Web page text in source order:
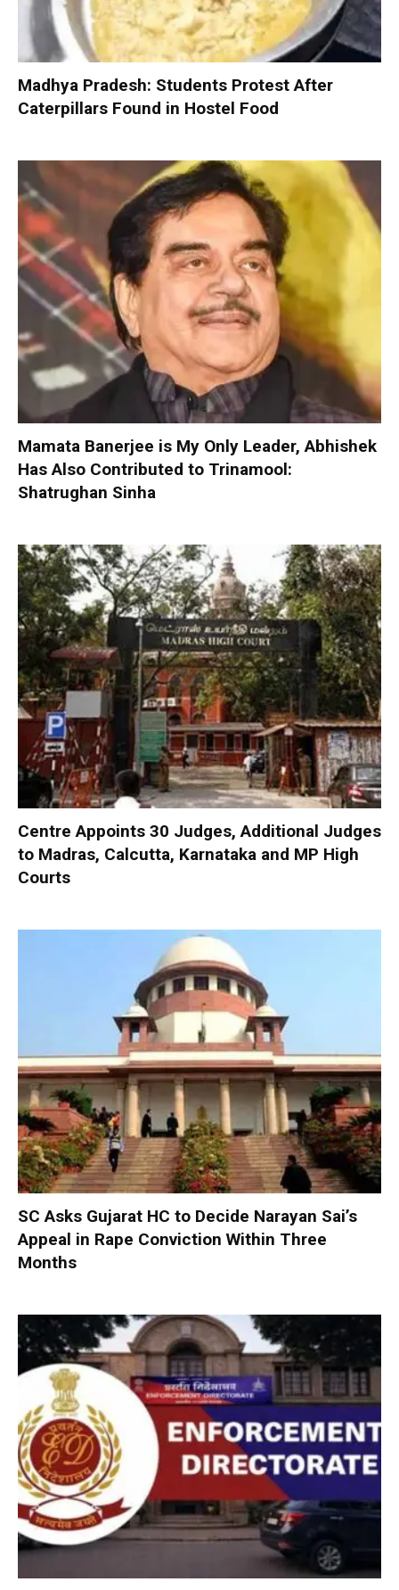
Madhya Pradesh: Students Protest After
Caterpillars Found in Hostel Food
Mamata Banerjee is My Only Leader, Abhishek
Has Also Contributed to Trinamool:
Shatrughan Sinha
Centre Appoints 30 Judges, Additional Judges
to Madras, Calcutta, Karnataka and MP High
Courts
SC Asks Gujarat HC to Decide Narayan Sai’s
Appeal in Rape Conviction Within Three
Months